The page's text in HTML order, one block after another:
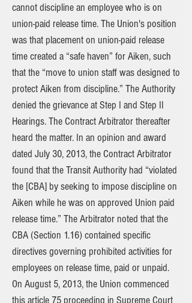
cannot discipline an employee who is on
union-paid release time. The Union's position
was that placement on union-paid release
time created a “safe haven” for Aiken, such
that the “move to union staff was designed to
protect Aiken from discipline.” The Authority
denied the grievance at Step I and Step II
Hearings. The Contract Arbitrator thereafter
heard the matter. In an opinion and award
dated July 30, 2013, the Contract Arbitrator
found that the Transit Authority had “violated
the [CBA] by seeking to impose discipline on
Aiken while he was on approved Union paid
release time.” The Arbitrator noted that the
CBA (Section 1.16) contained specific
directives governing prohibited activities for
employees on release time, paid or unpaid.
On August 5, 2013, the Union commenced
this article 75 proceeding in Supreme Court